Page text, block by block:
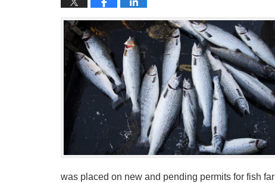
was placed on new and pending permits for fish